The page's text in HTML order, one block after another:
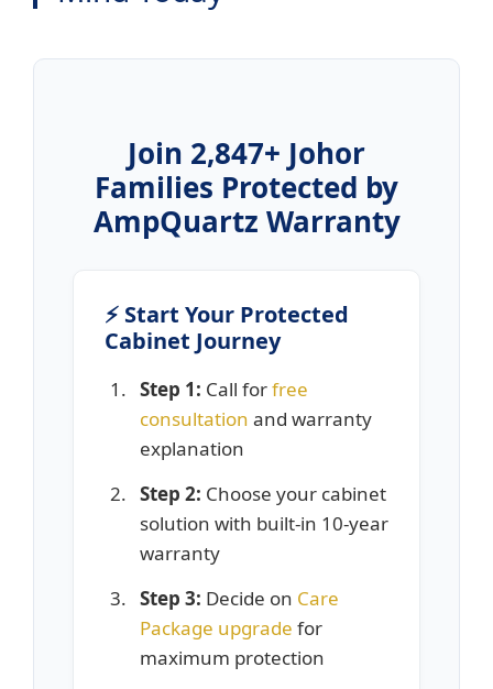
Join 2,847+ Johor
Families Protected by
AmpQuartz Warranty
⚡ Start Your Protected
Cabinet Journey
Step 1: Call forfree
consultation and warranty
explanation
Step 2: Choose your cabinet
solution with built-in 10-year
warranty
Step 3: Decide on Care
Package upgrade for
maximum protection